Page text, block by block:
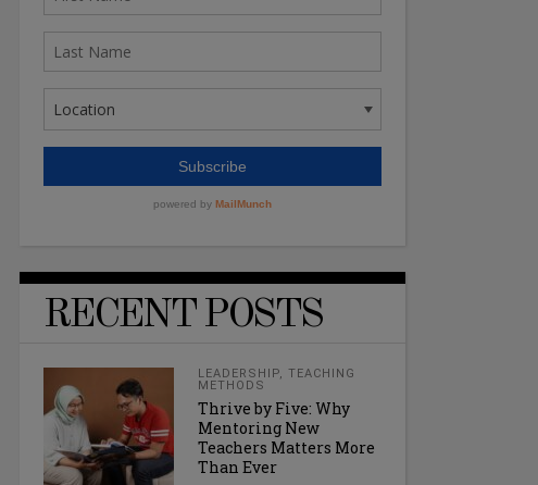
RECENT POSTS
LEADERSHIP,TEACHING
METHODS
Thrive by Five: Why
Mentoring New
Teachers Matters More
Than Ever